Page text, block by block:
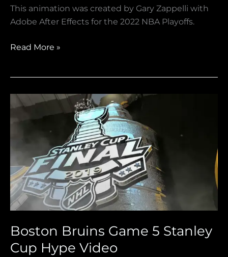
This animation was created by Gary Zappelli with
Adobe After Effects for the 2022 NBA Playoffs.
Read More »
Boston Bruins Game 5 Stanley
Cup Hype Video
Boston
Stanley
Cup
Hype
Video